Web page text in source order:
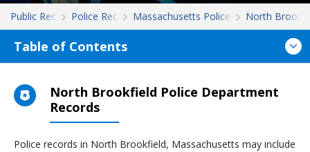
Public RecordsPolice RecordsMassachusetts Police Records
North
Table of Contents
North Brookfield Police Department
Records
Police records in North Brookfield, Massachusetts may include